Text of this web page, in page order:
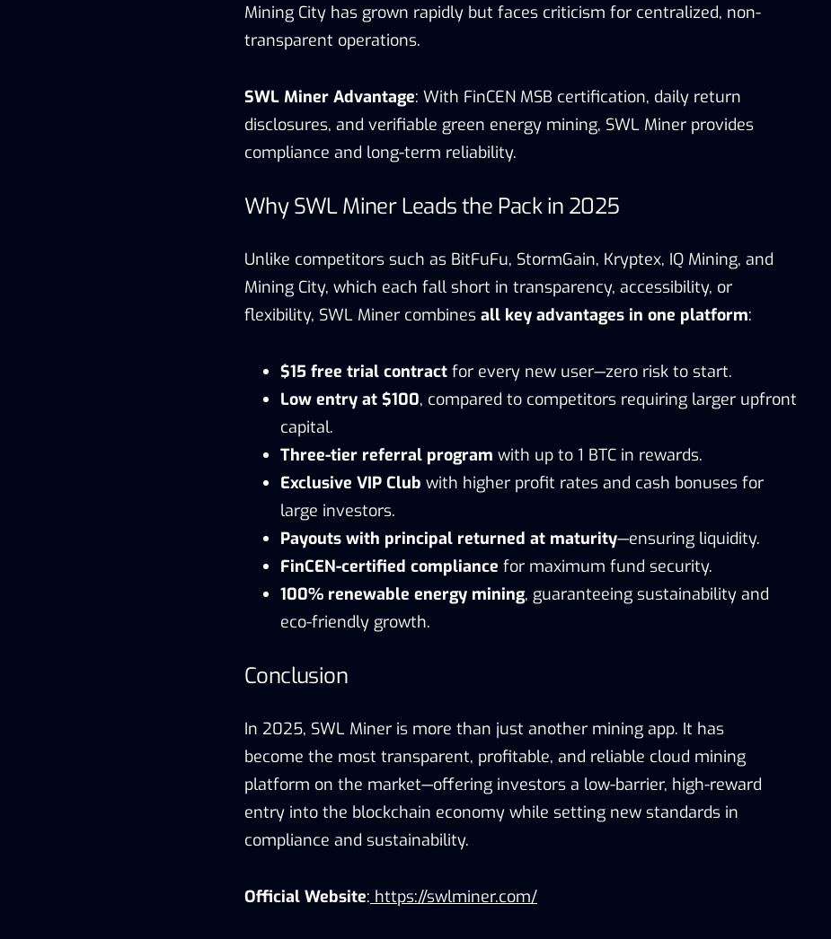
Mining City has grown rapidly but faces criticism for centralized, non-
transparent operations.
SWL Miner Advantage: With FinCEN MSB certification, daily return
disclosures, and verifiable green energy mining, SWL Miner provides
compliance and long-term reliability.
Why SWL Miner Leads the Pack in 2025
Unlike competitors such as BitFuFu, StormGain, Kryptex, IQ Mining, and
Mining City, which each fall short in transparency, accessibility, or
flexibility, SWL Miner combines all key advantages in one platform:
$15 free trial contract for every new user—zero risk to start.
Low entry at $100, compared to competitors requiring larger upfront
capital.
Three-tier referral program with up to 1 BTC in rewards.
Exclusive VIP Club with higher profit rates and cash bonuses for
large investors.
Payouts with principal returned at maturity—ensuring liquidity.
FinCEN-certified compliance for maximum fund security.
100% renewable energy mining, guaranteeing sustainability and
eco-friendly growth.
Conclusion
In 2025, SWL Miner is more than just another mining app. It has
become the most transparent, profitable, and reliable cloud mining
platform on the market—offering investors a low-barrier, high-reward
entry into the blockchain economy while setting new standards in
compliance and sustainability.
Official Website: https://swlminer.com/